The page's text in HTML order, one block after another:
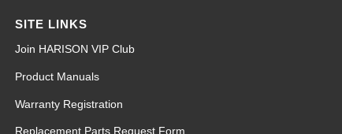
SITE LINKS
Join HARISON VIP Club
Product Manuals
Warranty Registration
Replacement Parts Request Form